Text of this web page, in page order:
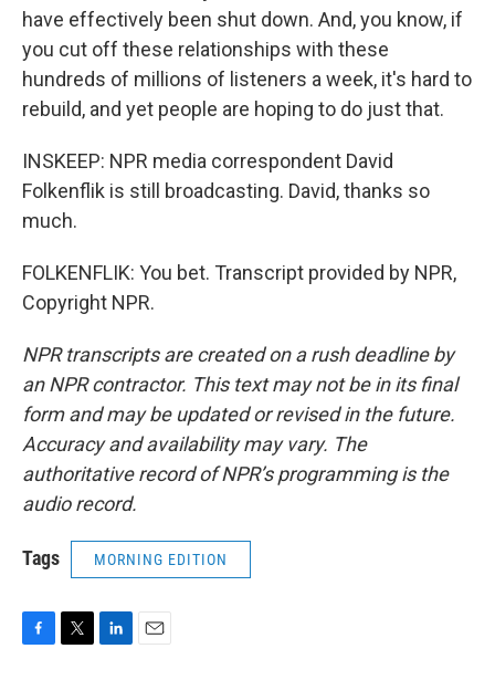
have effectively been shut down. And, you know, if
you cut off these relationships with these
hundreds of millions of listeners a week, it's hard to
rebuild, and yet people are hoping to do just that.
INSKEEP: NPR media correspondent David
Folkenflik is still broadcasting. David, thanks so
much.
FOLKENFLIK: You bet. Transcript provided by NPR,
Copyright NPR.
NPR transcripts are created on a rush deadline by
an NPR contractor. This text may not be in its final
form and may be updated or revised in the future.
Accuracy and availability may vary. The
authoritative record of NPR’s programming is the
audio record.
Tags MORNING EDITION